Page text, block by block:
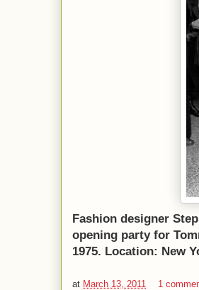
Fashion designer
opening party for
1975. Location: New
at March 13, 2011 1